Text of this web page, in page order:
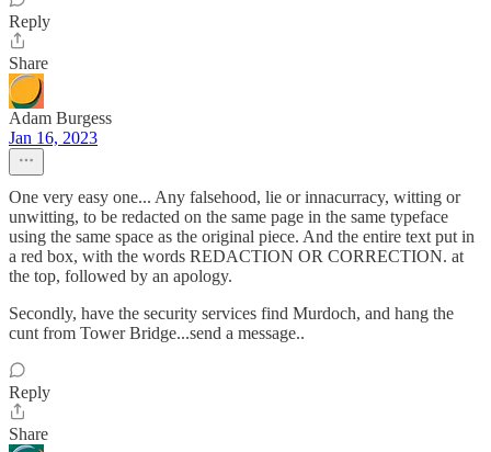
Reply
Share
Adam Burgess
Jan 16, 2023
One very easy one... Any falsehood, lie or innacurracy, witting or
unwitting, to be redacted on the same page in the same typeface
using the same space as the original piece. And the entire text put in
a red box, with the words REDACTION OR CORRECTION. at
the top, followed by an apology.
Secondly, have the security services find Murdoch, and hang the
cunt from Tower Bridge...send a message..
Reply
Share